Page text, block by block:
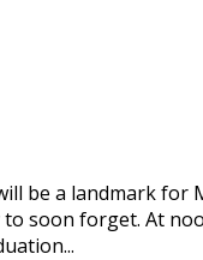
be a landmark for
soon forget. At